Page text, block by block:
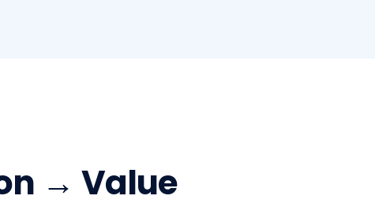
→ Value